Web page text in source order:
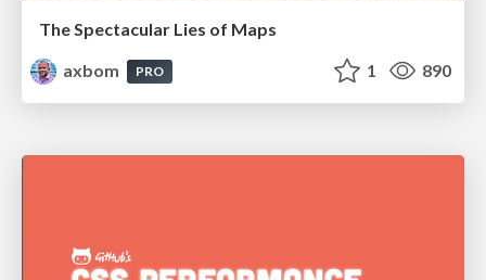
The Spectacular Lies of Maps
axbom
PRO 1 890